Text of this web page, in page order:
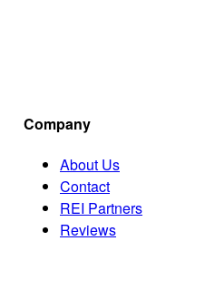
Company
About Us
Contact
REI Partners
Reviews